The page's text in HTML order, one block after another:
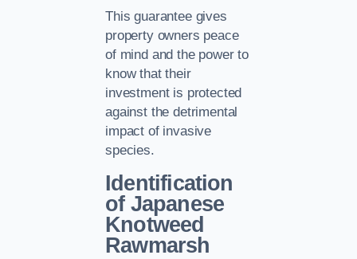
This guarantee gives
property owners peace
of mind and the power to
know that their
investment is protected
against the detrimental
impact of invasive
species.
Identification
of Japanese
Knotweed
Rawmarsh